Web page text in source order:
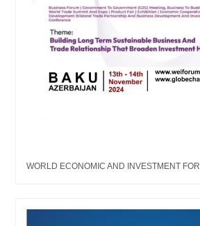
WORLD ECONOMIC AND INVESTMENT